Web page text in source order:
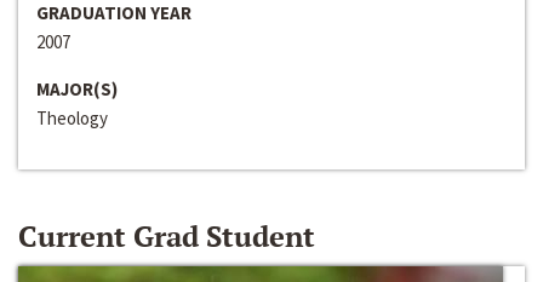
GRADUATION YEAR
2007
MAJOR(S)
Theology
Current Grad Student